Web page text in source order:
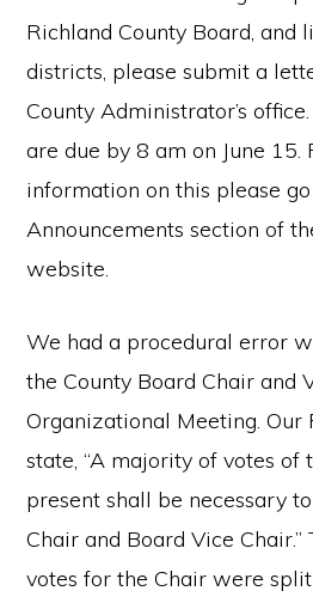
Richland County Board, and
districts, please submit a
County Administrator’s
are due by 8 am on June 15.
information on this please
Announcements section of
website.
We had a procedural error
the County Board Chair and
Organizational Meeting. Our
state, “A majority of votes of
present shall be necessary
Chair and Board Vice
votes for the Chair were